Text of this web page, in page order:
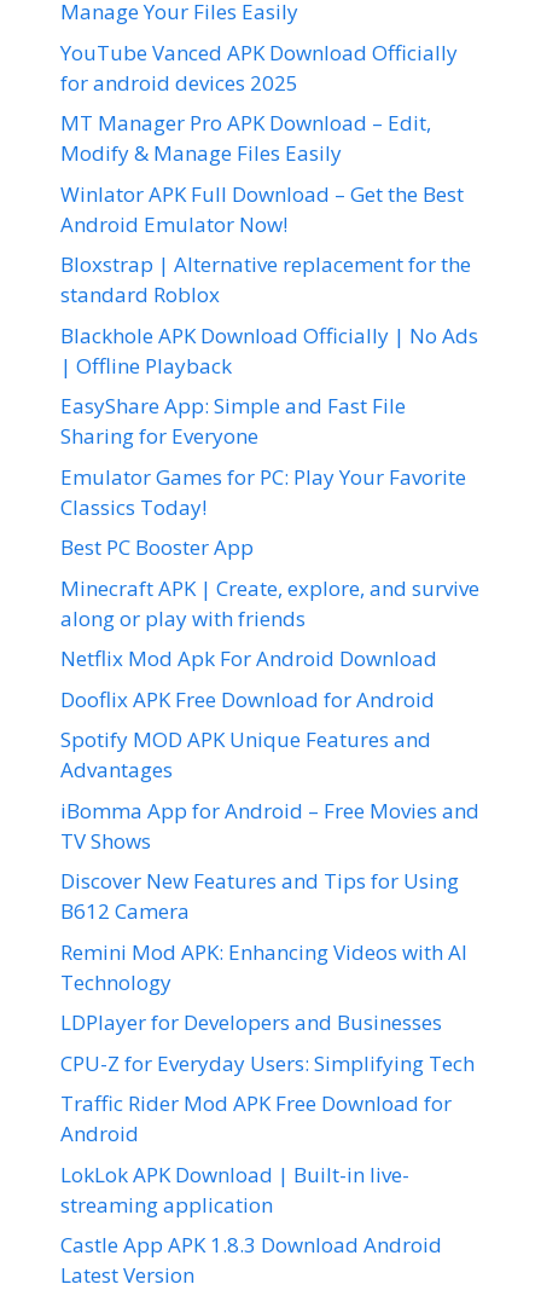
Manage Your Files Easily
YouTube Vanced APK Download Officially
for android devices 2025
MT Manager Pro APK Download – Edit,
Modify & Manage Files Easily
Winlator APK Full Download – Get the Best
Android Emulator Now!
Bloxstrap | Alternative replacement for the
standard Roblox
Blackhole APK Download Officially | No Ads
| Offline Playback
EasyShare App: Simple and Fast File
Sharing for Everyone
Emulator Games for PC: Play Your Favorite
Classics Today!
Best PC Booster App
Minecraft APK | Create, explore, and survive
along or play with friends
Netflix Mod Apk For Android Download
Dooflix APK Free Download for Android
Spotify MOD APK Unique Features and
Advantages
iBomma App for Android – Free Movies and
TV Shows
Discover New Features and Tips for Using
B612 Camera
Remini Mod APK: Enhancing Videos with AI
Technology
LDPlayer for Developers and Businesses
CPU-Z for Everyday Users: Simplifying Tech
Traffic Rider Mod APK Free Download for
Android
LokLok APK Download | Built-in live-
streaming application
Castle App APK 1.8.3 Download Android
Latest Version